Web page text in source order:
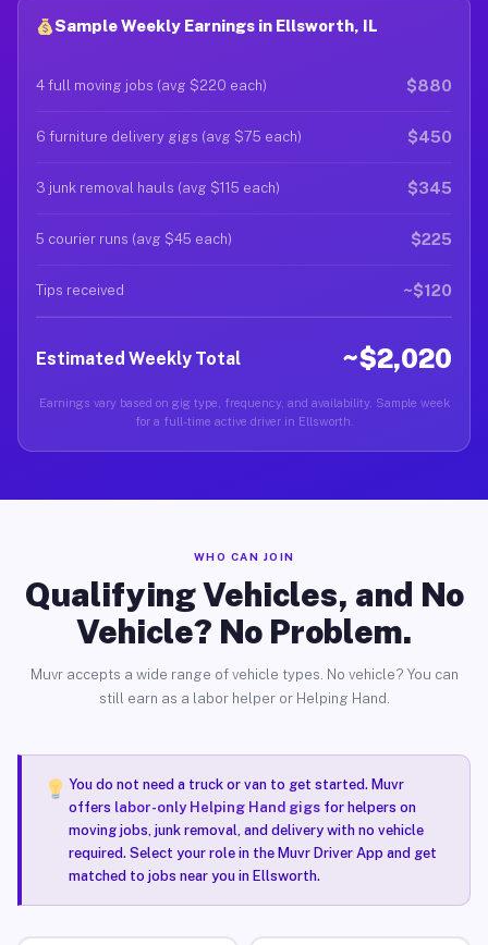
Sample Weekly Earnings in Ellsworth, IL
4 full moving jobs (avg $220 each) $880
6 furniture delivery gigs (avg $75 each) $450
3 junk removal hauls (avg $115 each) $345
5 courier runs (avg $45 each) $225
Tips received ~$120
Estimated Weekly Total ~$2,020
Earnings vary based on gig type, frequency, and availability. Sample week
for a full-time active driver in Ellsworth.
WHO CAN JOIN
Qualifying Vehicles, and No
Vehicle? No Problem.
Muvr accepts a wide range of vehicle types. No vehicle? You can
still earn as a labor helper or Helping Hand.
You do not need a truck or van to get started. Muvr
offers labor-only Helping Hand gigsfor helpers on
moving jobs, junk removal, and delivery with no vehicle
required. Select your role in the Muvr Driver App and get
matched to jobs near you in Ellsworth.